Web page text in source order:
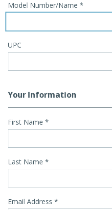
Model Number/Name *
UPC
Your Information
First Name *
Last Name *
Email Address *